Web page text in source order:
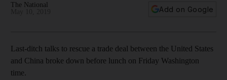
The National
Add on Google
Last-ditch talks to rescue a trade deal between the United States
and China broke down before lunch on Friday Washington
time.